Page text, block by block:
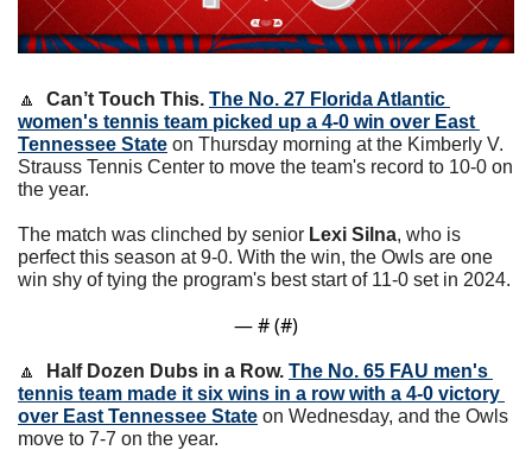
🔼 Can’t Touch This. The No. 27 Florida Atlantic
women's tennis team picked up a 4-0 win over East
Tennessee State on Thursday morning at the Kimberly V.
Strauss Tennis Center to move the team's record to 10-0 on
the year.
The match was clinched by senior Lexi Silna, who is
perfect this season at 9-0. With the win, the Owls are one
— # (#)
🔼 Half Dozen Dubs in a Row. The No. 65 FAU men's
tennis team made it six wins in a row with a 4-0 victory
over East Tennessee State on Wednesday, and the Owls
move to 7-7 on the year.